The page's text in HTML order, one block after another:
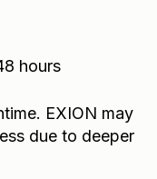
hours
EXION may
due to deeper